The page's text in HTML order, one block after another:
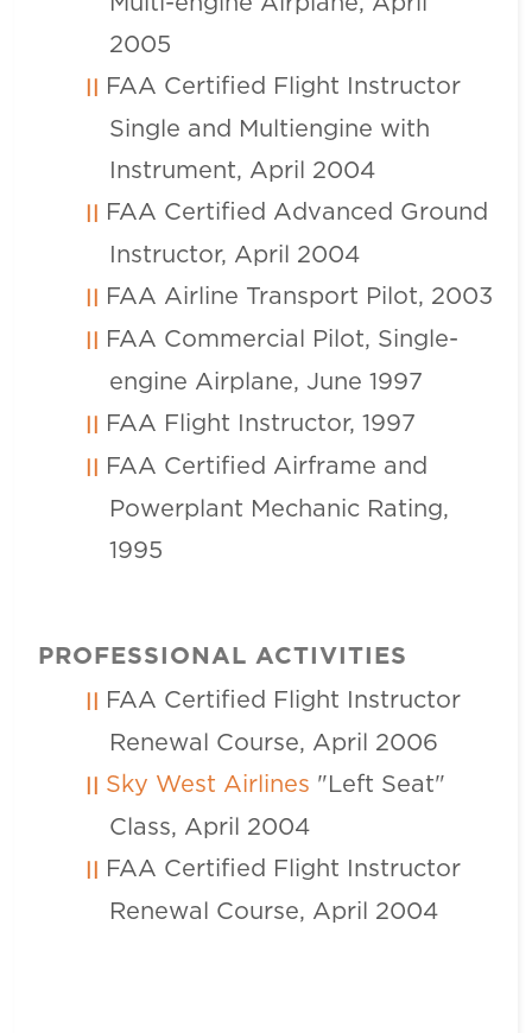
2005
FAA Certified Flight Instructor
Single and Multiengine with
Instrument, April 2004
FAA Certified Advanced Ground
Instructor, April 2004
FAA Airline Transport Pilot, 2003
FAA Commercial Pilot, Single-
engine Airplane, June 1997
FAA Flight Instructor, 1997
FAA Certified Airframe and
Powerplant Mechanic Rating,
1995
PROFESSIONAL ACTIVITIES
FAA Certified Flight Instructor
Renewal Course, April 2006
Sky West Airlines "Left Seat"
Class, April 2004
FAA Certified Flight Instructor
Renewal Course, April 2004